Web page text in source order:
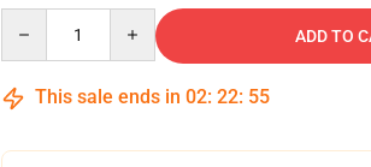
ADD TO
This sale ends in 02: 22: 54